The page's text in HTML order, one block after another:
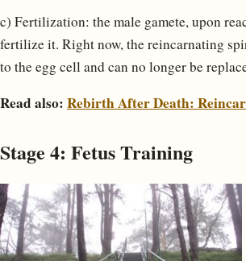
c) Fertilization: the male gamete, upon
fertilize it. Right now, the reincarnating
to the egg cell and can no longer be
Read also: Rebirth After Death:
Stage 4: Fetus Training